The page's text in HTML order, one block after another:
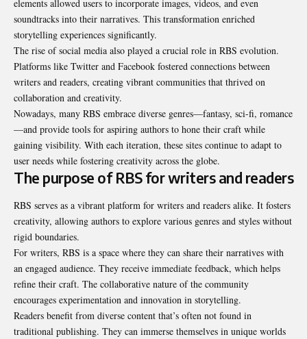
elements allowed users to incorporate images, videos, and even
soundtracks into their narratives. This transformation enriched
storytelling experiences significantly.
The rise of social media also played a crucial role in RBS evolution.
Platforms like Twitter and Facebook fostered connections between
writers and readers, creating vibrant communities that thrived on
collaboration and creativity.
Nowadays, many RBS embrace diverse genres—fantasy, sci-fi, romance
—and provide tools for aspiring authors to hone their craft while
gaining visibility. With each iteration, these sites continue to adapt to
user needs while fostering creativity across the globe.
The purpose of RBS for writers and readers
RBS serves as a vibrant platform for writers and readers alike. It fosters
creativity, allowing authors to explore various genres and styles without
rigid boundaries.
For writers, RBS is a space where they can share their narratives with
an engaged audience. They receive immediate feedback, which helps
refine their craft. The collaborative nature of the community
encourages experimentation and innovation in storytelling.
Readers benefit from diverse content that’s often not found in
traditional publishing. They can immerse themselves in unique worlds